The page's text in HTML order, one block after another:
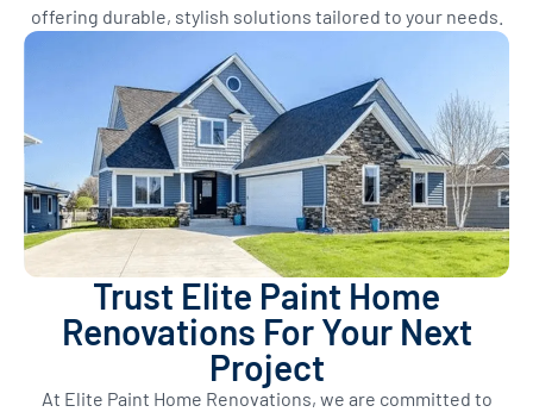
offering durable, stylish solutions tailored to your needs.
Trust Elite Paint Home
Renovations For Your Next
Project
At Elite Paint Home Renovations, we are committed to